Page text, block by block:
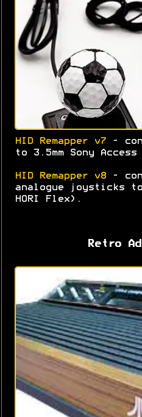
HID Remapper v7 -
to 3.5mm Sony
HID Remapper v8 -
analogue joysticks
HORI Flex).
Retro